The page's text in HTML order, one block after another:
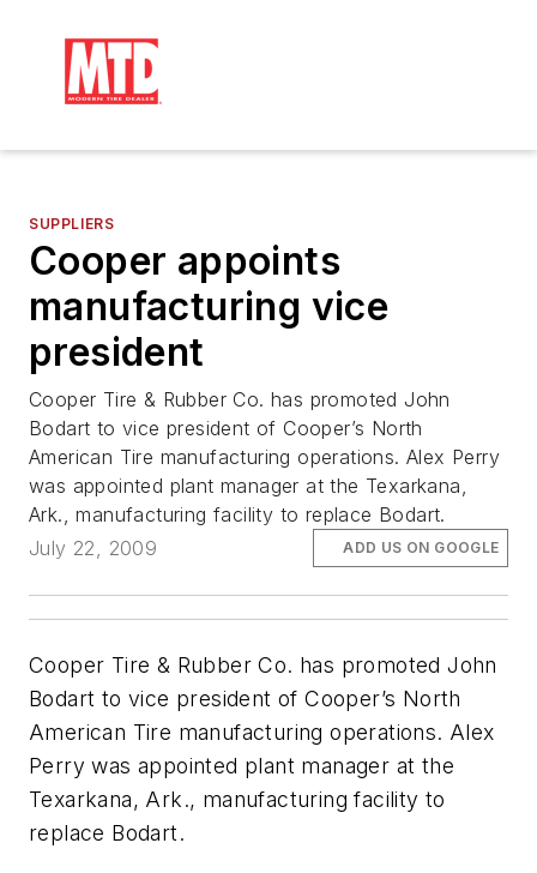
SUPPLIERS
Cooper appoints
manufacturing vice
president
Cooper Tire & Rubber Co. has promoted John
Bodart to vice president of Cooper’s North
American Tire manufacturing operations. Alex Perry
was appointed plant manager at the Texarkana,
Ark., manufacturing facility to replace Bodart.
July 22, 2009
ADD US ON GOOGLE
Cooper Tire & Rubber Co. has promoted John
Bodart to vice president of Cooper’s North
American Tire manufacturing operations. Alex
Perry was appointed plant manager at the
Texarkana, Ark., manufacturing facility to
replace Bodart.